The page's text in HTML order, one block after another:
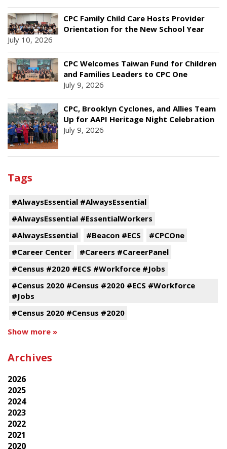
CPC Family Child Care Hosts Provider
Orientation for the New School Year
July 10, 2026
CPC Welcomes Taiwan Fund for Children
and Families Leaders to CPC One
July 9, 2026
CPC, Brooklyn Cyclones, and Allies Team
Up for AAPI Heritage Night Celebration
July 9, 2026
Tags
#AlwaysEssential #AlwaysEssential
#AlwaysEssential #EssentialWorkers
#AlwaysEssential
#Beacon #ECS
#CPCOne
#Career Center
#Careers #CareerPanel
#Census #2020 #ECS #Workforce #Jobs
#Census 2020 #Census #2020 #ECS #Workforce
#Jobs
#Census 2020 #Census #2020
Show more »
Archives
2026
2025
2024
2023
2022
2021
2020